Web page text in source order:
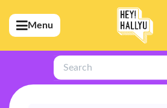
(Artists)
(Merchandise)
(Exclusive)
(Store)
Menu
Search